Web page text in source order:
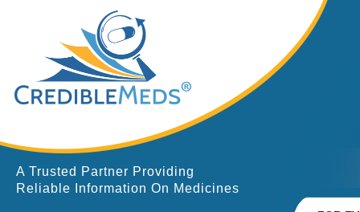
A Trusted Partner Providing
Reliable Information On Medicines